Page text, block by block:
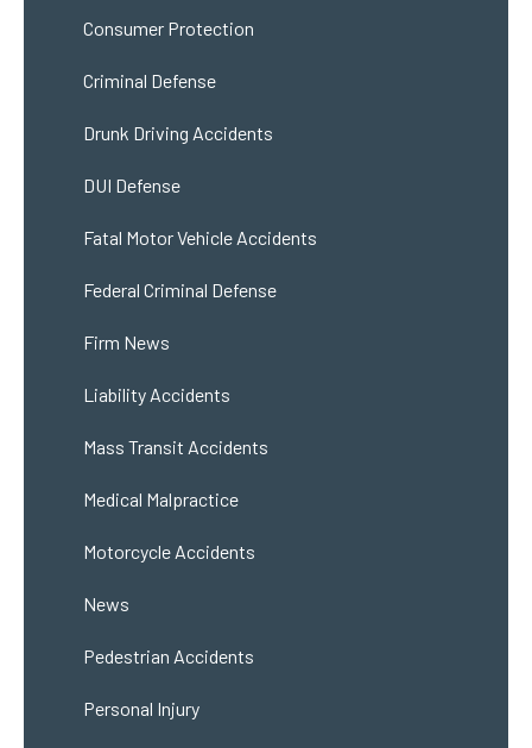
Consumer Protection
Criminal Defense
Drunk Driving Accidents
DUI Defense
Fatal Motor Vehicle Accidents
Federal Criminal Defense
Firm News
Liability Accidents
Mass Transit Accidents
Medical Malpractice
Motorcycle Accidents
News
Pedestrian Accidents
Personal Injury